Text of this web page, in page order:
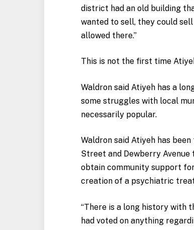
district had an old building
wanted to sell, they could
allowed there.”
This is not the first time
Waldron said Atiyeh has a
some struggles with local
necessarily popular.
Waldron said Atiyeh has
Street and Dewberry
obtain community support
creation of a psychiatric
“There is a long history with
had voted on anything